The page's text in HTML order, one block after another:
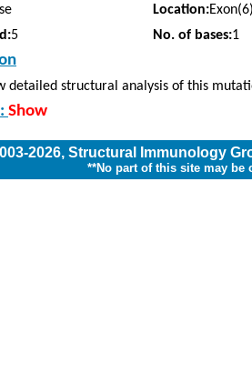
Location:
5 No. of bases:1
detailed structural analysis of this
Show
-2026, Structural Immunology
**No part of this site may